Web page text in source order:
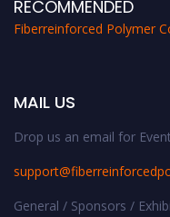
RECOMMENDED
Fiberreinforced Polymer
MAIL US
Drop us an email for
General / Sponsors /